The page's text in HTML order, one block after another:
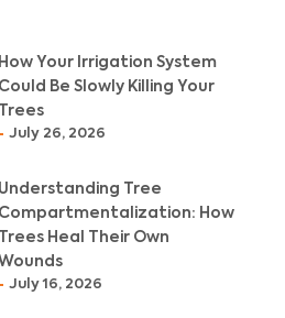
How Your Irrigation System
Could Be Slowly Killing Your
Trees
July 26, 2026
Understanding Tree
Compartmentalization: How
Trees Heal Their Own
Wounds
July 16, 2026